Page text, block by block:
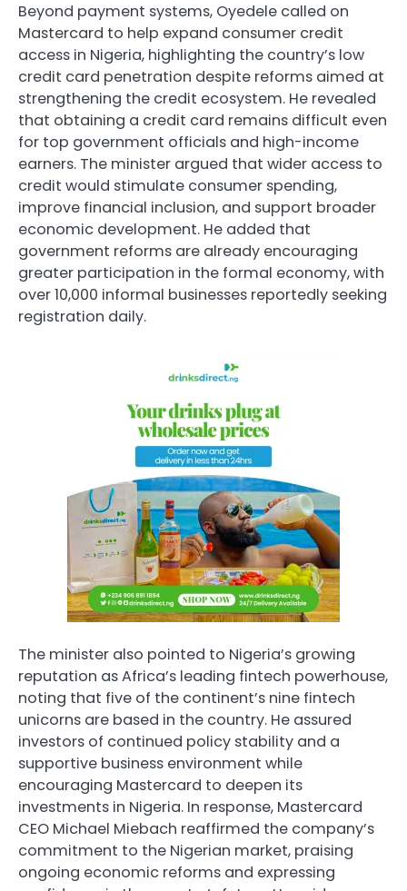
Beyond payment systems, Oyedele called on
Mastercard to help expand consumer credit
access in Nigeria, highlighting the country’s low
credit card penetration despite reforms aimed at
strengthening the credit ecosystem. He revealed
that obtaining a credit card remains difficult even
for top government officials and high-income
earners. The minister argued that wider access to
credit would stimulate consumer spending,
improve financial inclusion, and support broader
economic development. He added that
government reforms are already encouraging
greater participation in the formal economy, with
over 10,000 informal businesses reportedly seeking
registration daily.
The minister also pointed to Nigeria’s growing
reputation as Africa’s leading fintech powerhouse,
noting that five of the continent’s nine fintech
unicorns are based in the country. He assured
investors of continued policy stability and a
supportive business environment while
encouraging Mastercard to deepen its
investments in Nigeria. In response, Mastercard
CEO Michael Miebach reaffirmed the company’s
commitment to the Nigerian market, praising
ongoing economic reforms and expressing